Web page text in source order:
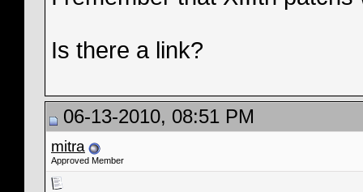
Is there a link?
06-13-2010, 08:51 PM
mitra
Approved Member